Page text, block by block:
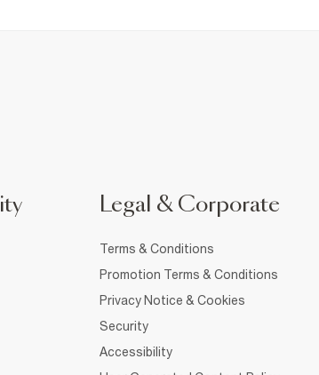
Legal & Corporate
Terms & Conditions
Promotion Terms & Conditions
Privacy Notice & Cookies
Security
Accessibility